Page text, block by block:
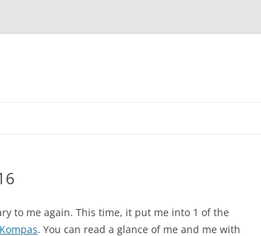
to me again. This time, it put me into 1 of the
Kompas. You can read a glance of me and me with